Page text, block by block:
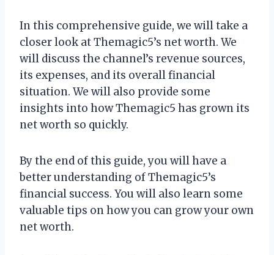
In this comprehensive guide, we will take a
closer look at Themagic5’s net worth. We
will discuss the channel’s revenue sources,
its expenses, and its overall financial
situation. We will also provide some
insights into how Themagic5 has grown its
net worth so quickly.
By the end of this guide, you will have a
better understanding of Themagic5’s
financial success. You will also learn some
valuable tips on how you can grow your own
net worth.